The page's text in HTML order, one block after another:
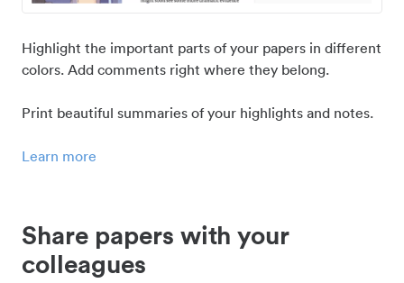
Highlight the important parts of your papers in different
colors. Add comments right where they belong.
Print beautiful summaries of your highlights and notes.
Learn more
Share papers with your
colleagues